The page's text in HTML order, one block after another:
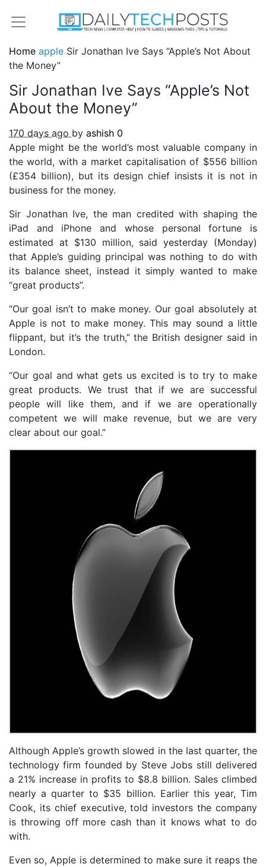
Home apple Sir Jonathan Ive Says “Apple’s Not About
the Money”
Sir Jonathan Ive Says “Apple’s Not
About the Money”
170 days ago by ashish 0
Apple might be the world’s most valuable company in
the world, with a market capitalisation of $556 billion
(£354 billion), but its design chief insists it is not in
business for the money.
Sir Jonathan Ive, the man credited with shaping the
iPad and iPhone and whose personal fortune is
estimated at $130 million, said yesterday (Monday)
that Apple’s guiding principal was nothing to do with
its balance sheet, instead it simply wanted to make
“great products”.
“Our goal isn’t to make money. Our goal absolutely at
Apple is not to make money. This may sound a little
flippant, but it’s the truth,” the British designer said in
London.
“Our goal and what gets us excited is to try to make
great products. We trust that if we are successful
people will like them, and if we are operationally
competent we will make revenue, but we are very
clear about our goal.”
Although Apple’s growth slowed in the last quarter, the
technology firm founded by Steve Jobs still delivered
a 21% increase in profits to $8.8 billion. Sales climbed
nearly a quarter to $35 billion. Earlier this year, Tim
Cook, its chief executive, told investors the company
is throwing off more cash than it knows what to do
with.
Even so, Apple is determined to make sure it reaps the